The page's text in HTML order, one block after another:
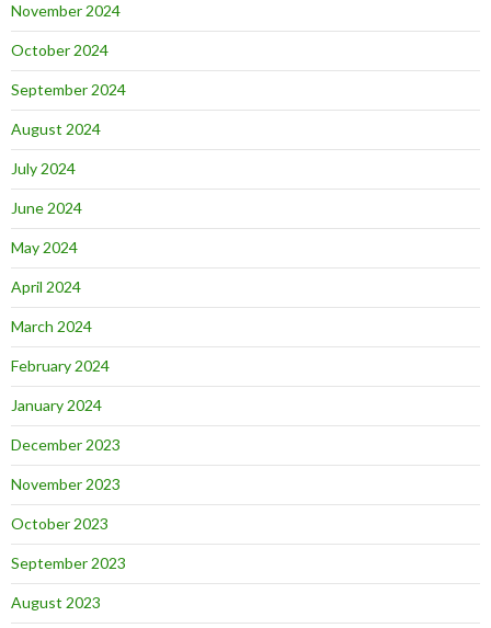
November 2024
October 2024
September 2024
August 2024
July 2024
June 2024
May 2024
April 2024
March 2024
February 2024
January 2024
December 2023
November 2023
October 2023
September 2023
August 2023